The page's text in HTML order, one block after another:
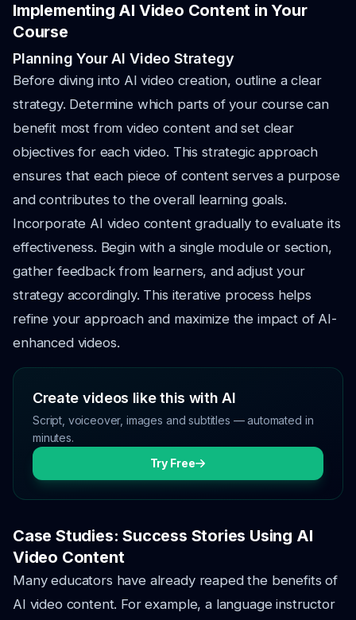
Implementing AI Video Content in Your
Course
Planning Your AI Video Strategy
Before diving into AI video creation, outline a clear
strategy. Determine which parts of your course can
benefit most from video content and set clear
objectives for each video. This strategic approach
ensures that each piece of content serves a purpose
and contributes to the overall learning goals.
Incorporate AI video content gradually to evaluate its
effectiveness. Begin with a single module or section,
gather feedback from learners, and adjust your
strategy accordingly. This iterative process helps
refine your approach and maximize the impact of AI-
enhanced videos.
Create videos like this with AI
Script, voiceover, images and subtitles — automated in
minutes.
Try Free
Case Studies: Success Stories Using AI
Video Content
Many educators have already reaped the benefits of
AI video content. For example, a language instructor